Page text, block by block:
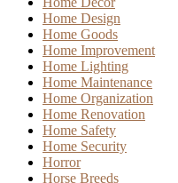
Home Design
Home Goods
Home Improvement
Home Lighting
Home Maintenance
Home Organization
Home Renovation
Home Safety
Home Security
Horror
Horse Breeds